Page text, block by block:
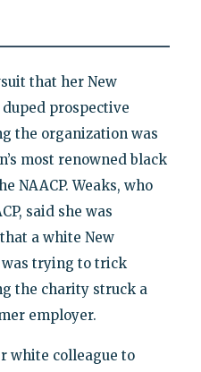
that her New
prospective
the organization was
most renowned black
NAACP. Weaks, who
said she was
a white New
was trying to trick
the charity struck a
employer.
white colleague to